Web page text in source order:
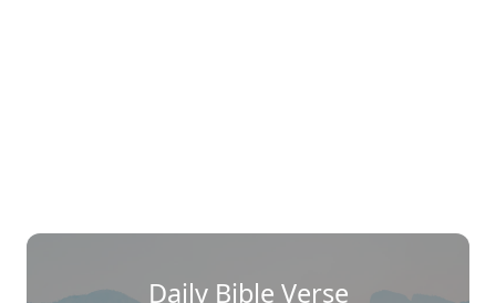
Daily Bible Verse